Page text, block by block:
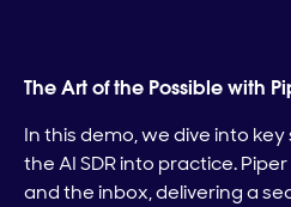
The Art of the Possible with
In this demo, we dive into
the AI SDR into practice.
and the inbox, delivering a